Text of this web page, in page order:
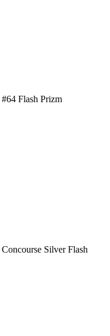
Flash Prizm
Silver Flash